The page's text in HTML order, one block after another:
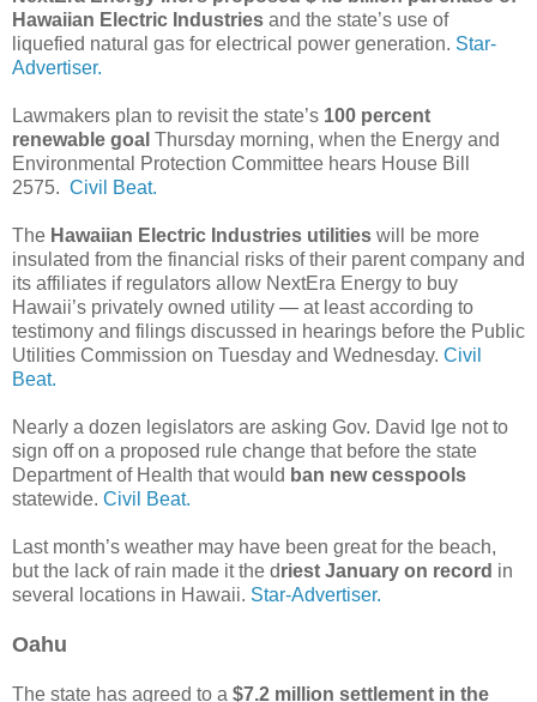
Hawaiian Electric Industries and the state’s use of
liquefied natural gas for electrical power generation. Star-
Advertiser.
Lawmakers plan to revisit the state’s 100 percent
renewable goal Thursday morning, when the Energy and
Environmental Protection Committee hears House Bill
2575. Civil Beat.
The Hawaiian Electric Industries utilities will be more
insulated from the financial risks of their parent company and
its affiliates if regulators allow NextEra Energy to buy
Hawaii’s privately owned utility — at least according to
testimony and filings discussed in hearings before the Public
Utilities Commission on Tuesday and Wednesday. Civil
Beat.
Nearly a dozen legislators are asking Gov. David Ige not to
sign off on a proposed rule change that before the state
Department of Health that would ban new cesspools
statewide. Civil Beat.
Last month’s weather may have been great for the beach,
but the lack of rain made it the driest January on record in
several locations in Hawaii. Star-Advertiser.
Oahu
The state has agreed to a $7.2 million settlement in the